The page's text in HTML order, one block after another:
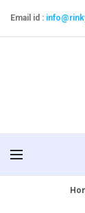
Email id :